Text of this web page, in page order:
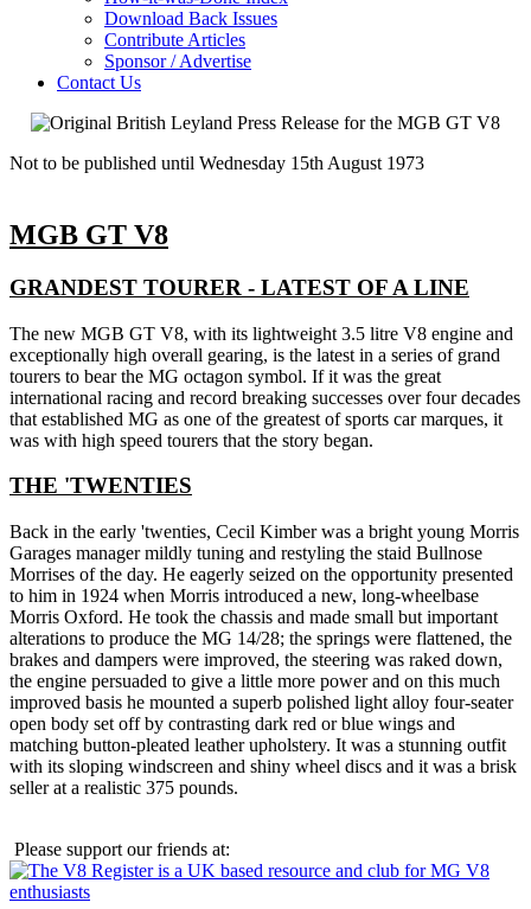
Download Back Issues
Contribute Articles
Sponsor / Advertise
Contact Us
Not to be published until Wednesday 15th August 1973
MGB GT V8
GRANDEST TOURER - LATEST OF A LINE
The new MGB GT V8, with its lightweight 3.5 litre V8 engine and
exceptionally high overall gearing, is the latest in a series of grand
tourers to bear the MG octagon symbol. If it was the great
international racing and record breaking successes over four decades
that established MG as one of the greatest of sports car marques, it
was with high speed tourers that the story began.
THE 'TWENTIES
Back in the early 'twenties, Cecil Kimber was a bright young Morris
Garages manager mildly tuning and restyling the staid Bullnose
Morrises of the day. He eagerly seized on the opportunity presented
to him in 1924 when Morris introduced a new, long-wheelbase
Morris Oxford. He took the chassis and made small but important
alterations to produce the MG 14/28; the springs were flattened, the
brakes and dampers were improved, the steering was raked down,
the engine persuaded to give a little more power and on this much
improved basis he mounted a superb polished light alloy four-seater
open body set off by contrasting dark red or blue wings and
matching button-pleated leather upholstery. It was a stunning outfit
with its sloping windscreen and shiny wheel discs and it was a brisk
seller at a realistic 375 pounds.
Please support our friends at: